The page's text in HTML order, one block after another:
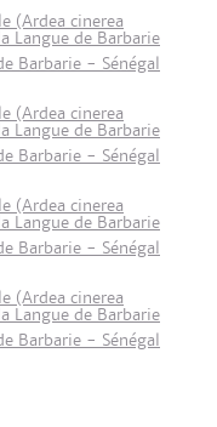
(Ardea cinerea
Langue de Barbarie
Barbarie - Sénégal
(Ardea cinerea
Langue de Barbarie
Barbarie - Sénégal
(Ardea cinerea
Langue de Barbarie
Barbarie - Sénégal
(Ardea cinerea
Langue de Barbarie
Barbarie - Sénégal